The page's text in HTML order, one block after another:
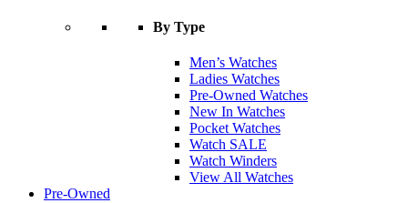
By Type
Men’s Watches
Ladies Watches
Pre-Owned Watches
New In Watches
Pocket Watches
Watch SALE
Watch Winders
View All Watches
Pre-Owned